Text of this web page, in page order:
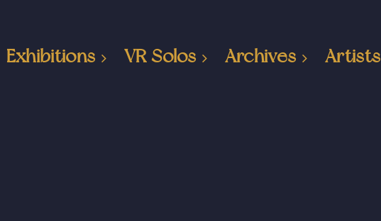
Exhibitions VR Solos Archives Artists